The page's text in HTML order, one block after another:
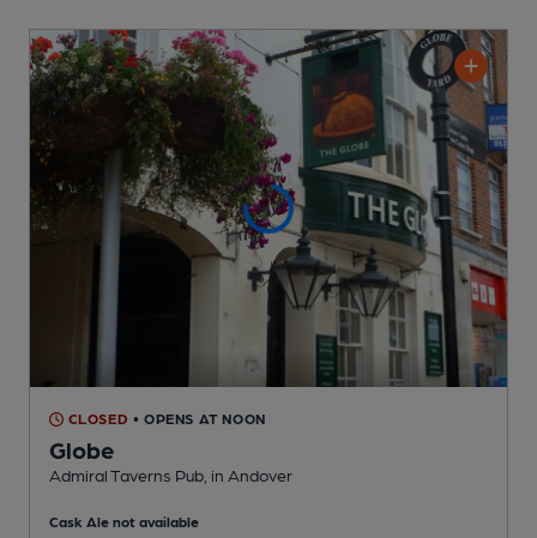
CLOSED • OPENS AT NOON
Globe
Admiral Taverns Pub , in Andover
Cask Ale not available